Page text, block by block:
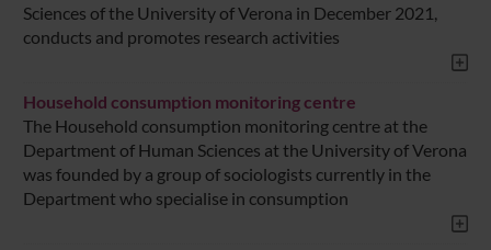
Sciences of the University of Verona in December 2021,
conducts and promotes research activities
Household consumption monitoring centre
The Household consumption monitoring centre at the
Department of Human Sciences at the University of Verona
was founded by a group of sociologists currently in the
Department who specialise in consumption